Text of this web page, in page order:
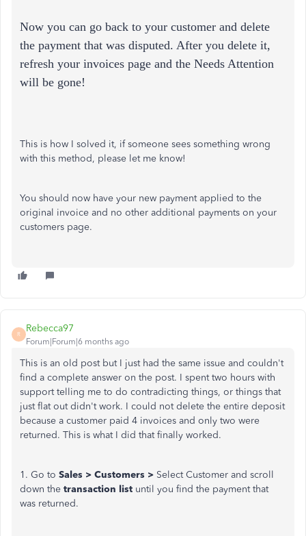
Now you can go back to your customer and delete
the payment that was disputed. After you delete it,
refresh your invoices page and the Needs Attention
will be gone!
This is how I solved it, if someone sees something wrong
with this method, please let me know!
You should now have your new payment applied to the
original invoice and no other additional payments on your
customers page.
R
Rebecca97
Forum|Forum|6 months ago
This is an old post but I just had the same issue and couldn't
find a complete answer on the post. I spent two hours with
support telling me to do contradicting things, or things that
just flat out didn't work. I could not delete the entire deposit
because a customer paid 4 invoices and only two were
returned. This is what I did that finally worked.
1. Go to Sales > Customers > Select Customer and scroll
down the transaction list until you find the payment that
was returned.